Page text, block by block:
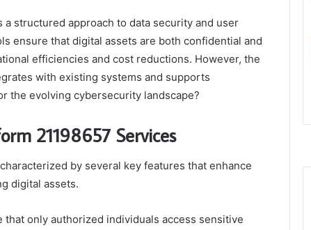
structured approach to data security and user
ensure that digital assets are both confidential and
efficiencies and cost reductions. However, the
with existing systems and supports
the evolving cybersecurity landscape?
21198657 Services
by several key features that enhance
digital assets.
only authorized individuals access sensitive